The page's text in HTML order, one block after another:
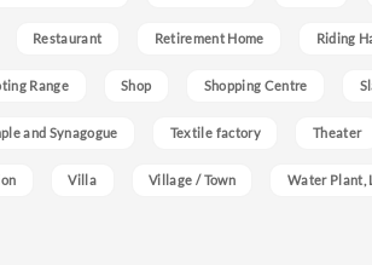
Restaurant Retirement Home Riding
Range Shop Shopping Centre
and Synagogue Textile factory Theater
Villa Village / Town Water Plant,